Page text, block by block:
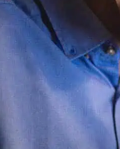
D2L Brightspace
to-